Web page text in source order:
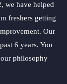
we have helped
freshers getting
Our
6 years. You
philosophy